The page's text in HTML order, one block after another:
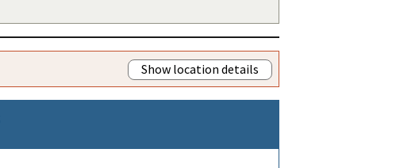
Show location details